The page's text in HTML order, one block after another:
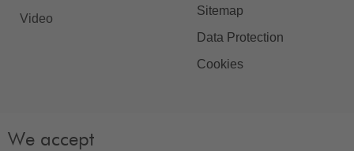
Video
Sitemap
Data Protection
Cookies
We accept